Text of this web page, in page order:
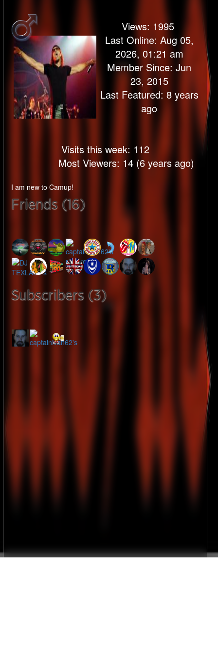
Views: 1995
Last Online: Aug 05,
2026, 01:21 am
Member Since: Jun
23, 2015
Last Featured: 8 years
ago
Visits this week: 112
Most Viewers: 14 (6 years ago)
I am new to Camup!
Friends (16)
Subscribers (3)